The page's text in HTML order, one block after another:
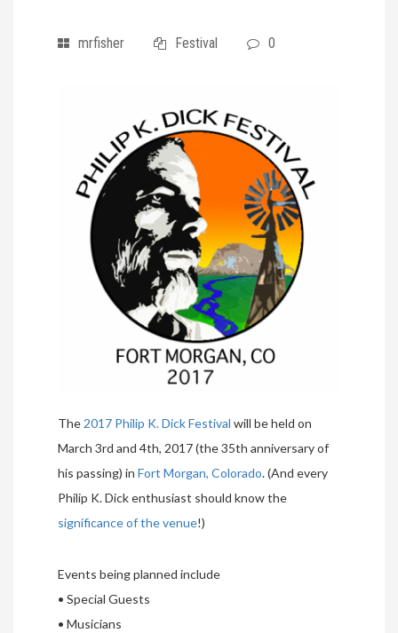
mrfisher Festival 0
The 2017 Philip K. Dick Festival will be held on
March 3rd and 4th, 2017 (the 35th anniversary of
his passing) in Fort Morgan, Colorado. (And every
Philip K. Dick enthusiast should know the
significance of the venue!)
Events being planned include
• Special Guests
• Musicians